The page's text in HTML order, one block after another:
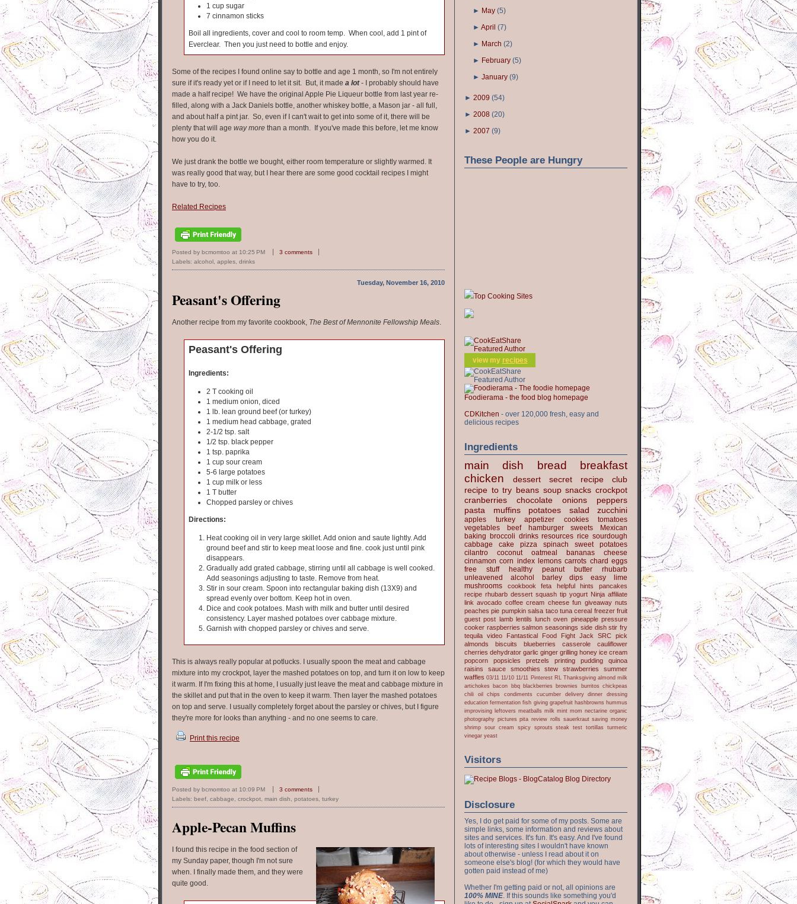
1 cup sugar
7 cinnamon sticks
Boil all ingredients, cover and cool to room temp. When cool, add 1 pint of
Everclear. Then you just need to bottle and enjoy.
Some of the recipes I found online say to bottle and age 1 month, so I'm not entirely
sure if it's ready yet or if I need to let it sit. But, it made a lot- I probably should have
made a half recipe! We have the original Apple Pie Liqueur bottle from last year re-
filled, along with a Jack Daniels bottle, another whiskey bottle, a Mason jar - all full,
and about half a pint jar. So, even if I can't wait to get into some of it, there will be
plenty that will age way more than a month. If you've made this before, let me know
how you do it.
We just drank the bottle we bought, either room temperature or slightly warmed. It
was really good that way, but I hear there are some good cocktail recipes I might
have to try, too.
Related Recipes
Posted by bcmomtoo at 10:25 PM
3 comments
Labels: alcohol apples drinks
Tuesday, November 16, 2010
Peasant's Offering
Another recipe from my favorite cookbook, The Best of Mennonite Fellowship Meals
Peasant's Offering
Ingredients:
2 T cooking oil
1 medium onion, diced
1 lb. lean ground beef (or turkey)
1 medium head cabbage, grated
2-1/2 tsp. salt
1/2 tsp. black pepper
1 tsp. paprika
1 cup sour cream
5-6 large potatoes
1 cup milk or less
1 T butter
Chopped parsley or chives
Directions:
Heat cooking oil in very large skillet. Add onion and saute lightly. Add
ground beef and stir to keep meat loose and fine. cook just until pink
disappears.
Gradually add grated cabbage, stirring until all cabbage is well cooked.
Add seasonings adjusting to taste. Remove from heat.
Stir in sour cream. Spoon into rectangular baking dish (13X9) and
spread evenly over bottom. Keep hot in oven.
Dice and cook potatoes. Mash with milk and butter until desired
consistency. Layer mashed potatoes over cabbage mixture.
Garnish with chopped parsley or chives and serve.
This is always really popular at potlucks. I usually spoon the meat and cabbage
mixture into my crockpot, layer the mashed potatoes on top, and turn it on low to keep
it warm. If I'm fixing this at home, I usually just leave the meat and cabbage mixture in
the skillet and put that in the oven to keep it warm. Then layer the mashed potatoes
on top and serve. I usually completely forget about the parsley or chives, but I figure
they're more for looks than anything - and no one seems to care.
Print this recipe
Posted by bcmomtoo at 10:09 PM
3 comments
Labels: beef cabbage crockpot main dish potatoes turkey
Apple-Pecan Muffins
I found this recipe in the food section of
my Sunday paper, though I'm not sure
when. I finally made them, and they were
quite good.
► May (5)
►April (7)
► March (2)
► February (5)
►January (9)
► 2009 (54)
► 2008 (20)
► 2007 (9)
These People are Hungry
Top Cooking Sites
view my recipes
Foodierama - the food blog homepage
CDKitchen - over 120,000 fresh, easy and
delicious recipes
Ingredients
main dish bread
breakfast
chicken
dessert
secret recipe club
recipe to try beans soup snacks crockpot
cranberries
chocolate onions
peppers
pasta
muffins potatoes salad zucchini
apples turkey appetizer cookies
tomatoes
vegetables
beef hamburger sweets
Mexican
baking broccoli drinks resources rice sourdough
cabbage
cake pizza spinach
sweet potatoes
cilantro
coconut oatmeal bananas
cheese
cinnamon corn index lemons carrots chard eggs
free stuff
healthy peanut butter
rhubarb
unleavened
alcohol barley dips easy
lime
mushrooms
cookbook feta helpful hints
pancakes
recipe rhubarb dessert squash tip yogurt Ninja affiliate
link avocado coffee cream cheese fun giveaway nuts
peaches pie pumpkin salsa taco tuna cereal freezer fruit
guest post lamb lentils lunch oven pineapple pressure
cooker raspberries salmon seasonings side dish stir fry
tequila video Fantastical Food Fight Jack
SRC pick
almonds
biscuits blueberries casserole
cauliflower
cherries dehydrator garlic ginger grilling honey ice cream
popcorn
popsicles pretzels printing pudding
quinoa
raisins
sauce smoothies stew strawberries
summer
waffles 03/11 11/10 11/11 Pinterest RL Thanksgiving almond milk
artichokes bacon bbq blackberries brownies burritos chickpeas
chili oil
chips condiments cucumber delivery dinner
dressing
education fermentation fish giving grapefruit hashbrowns hummus
improvising leftovers meatballs milk mint mom nectarine organic
photography pictures pita review rolls sauerkraut saving money
shrimp sour cream spicy sprouts steak test tortillas
turmeric
vinegar yeast
Visitors
Disclosure
Yes, I do get paid for some of my posts. Some are
simple links, some information and reviews about
sites and services. It's fun. It's easy. And I've found
lots of interesting sites I wouldn't have known
about otherwise - unless I read about it on
someone else's blog! (for which they would have
gotten paid instead of me)
Whether I'm getting paid or not, all opinions are
100% MINE. If this sounds like something you'd